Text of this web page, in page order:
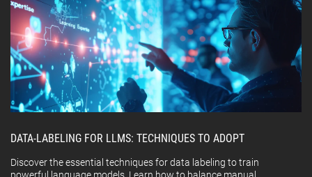
DATA-LABELING FOR LLMS: TECHNIQUES TO ADOPT
Discover the essential techniques for data labeling to train